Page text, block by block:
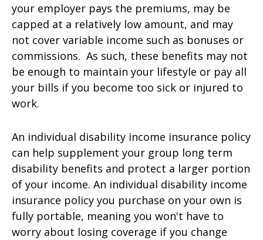
your employer pays the premiums, may be
capped at a relatively low amount, and may
not cover variable income such as bonuses or
commissions. As such, these benefits may not
be enough to maintain your lifestyle or pay all
your bills if you become too sick or injured to
work.
An individual disability income insurance policy
can help supplement your group long term
disability benefits and protect a larger portion
of your income. An individual disability income
insurance policy you purchase on your own is
fully portable, meaning you won't have to
worry about losing coverage if you change